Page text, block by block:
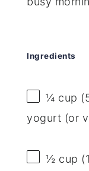
Ingredients
¼ cup
yogurt (or
½ cup